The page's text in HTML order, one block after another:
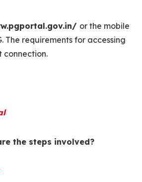
or the mobile
requirements for accessing
connection.
the steps involved?